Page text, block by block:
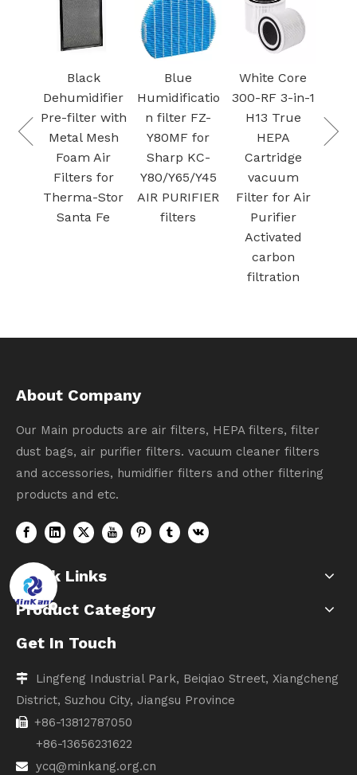
Black
Dehumidifier
Pre-filter with
Metal Mesh
Foam Air
Filters for
Therma-Stor
Santa Fe
Humidificatio
n filter FZ-
Y80MF for
Sharp KC-
Y80/Y65/Y45
AIR PURIFIER
filters
White Core
300-RF 3-in-1
H13 True
HEPA
Cartridge
vacuum
Filter for Air
Purifier
Activated
carbon
filtration
Black
About Company
Our Main products are air filters, HEPA filters, filter
dust bags, air purifier filters. vacuum cleaner filters
and accessories, humidifier filters and other filtering
products and etc.
Quick Links
Product Category
Get In Touch
 Lingfeng Industrial Park, Beiqiao Street, Xiangcheng
District, Suzhou City, Jiangsu Province
 +86-13812787050
+86-13656231622
 ycq@minkang.org.cn